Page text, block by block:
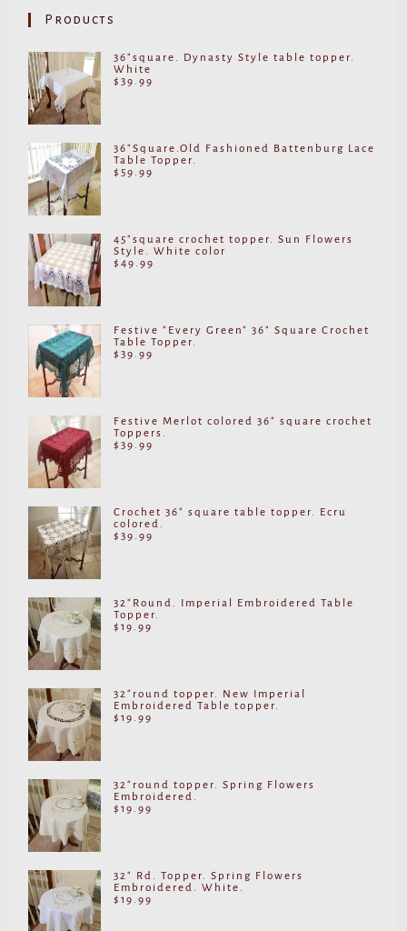
Products
36"square. Dynasty Style table topper.
White
$39.99
36"Square.Old Fashioned Battenburg Lace
Table Topper.
$ 59.99
45"square crochet topper. Sun Flowers
Style. White color
$49.99
Festive "Every Green" 36" Square Crochet
Table Topper.
$39.99
Festive Merlot colored 36" square crochet
Toppers.
$39.99
Crochet 36" square table topper. Ecru
colored.
$39.99
32"Round. Imperial Embroidered Table
Topper.
$19.99
32"round topper. New Imperial
Embroidered Table topper.
$19.99
32"round topper. Spring Flowers
Embroidered.
$19.99
32" Rd. Topper. Spring Flowers
Embroidered. White.
$19.99